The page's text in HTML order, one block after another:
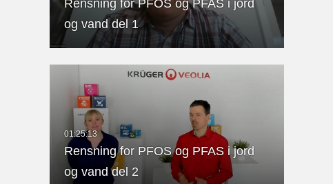
Rensning for PFOS og PFAS i jord
og vand del 1
Rensning for PFOS og PFAS i jord
og vand del 2